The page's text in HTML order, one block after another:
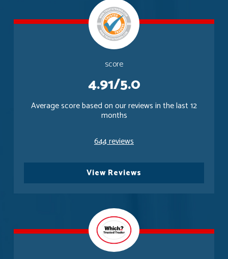
score
4.91/5.0
Average score based on our reviews in the last 12
months
644 reviews
View Reviews